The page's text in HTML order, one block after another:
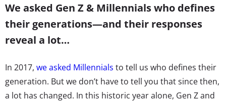
We asked Gen Z & Millennials who defines
their generations—and their responses
reveal a lot…
In 2017, we asked Millennials to tell us who defines their
generation. But we don’t have to tell you that since then,
a lot has changed. In this historic year alone, Gen Z and